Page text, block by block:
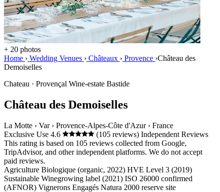
+ 20 photos
Home › Wedding Venues › Châteaux › Provence ›Château des
Demoiselles
Chateau · Provençal Wine-estate Bastide
Château des Demoiselles
La Motte › Var › Provence-Alpes-Côte d'Azur › France
Exclusive Use 4.6 (105 reviews) Independent Reviews
This rating is based on 105 reviews collected from Google,
TripAdvisor, and other independent platforms. We do not accept
paid reviews.
Agriculture Biologique (organic, 2022) HVE Level 3 (2019)
Sustainable Winegrowing label (2021) ISO 26000 confirmed
(AFNOR) Vignerons Engagés Natura 2000 reserve site